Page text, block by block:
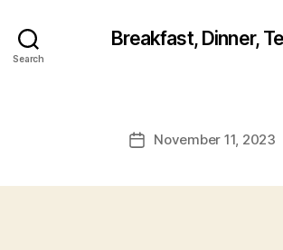
Search
Breakfast, Dinner,
PostNovember 11, 2023